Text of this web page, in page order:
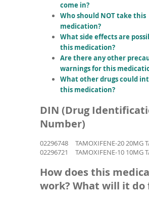
come in?
Who should NOT take this
medication?
What side effects are
this medication?
Are there any other
warnings for this
What other drugs could
this medication?
DIN (Drug
Number)
02296748
TAMOXIFENE-20 20MG
02296721
TAMOXIFENE-10 10MG
How does this
work? What will it do